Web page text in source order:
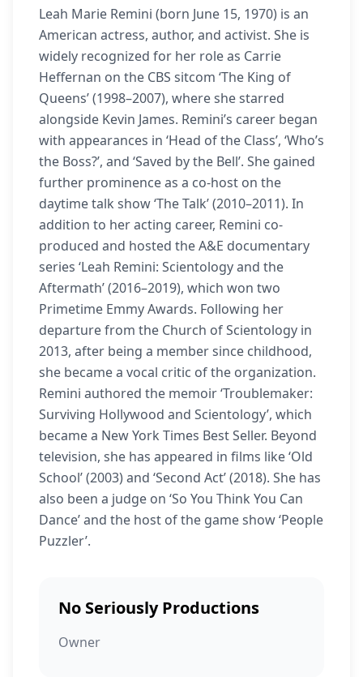
Leah Marie Remini (born June 15, 1970) is an
American actress, author, and activist. She is
widely recognized for her role as Carrie
Heffernan on the CBS sitcom ‘The King of
Queens’ (1998–2007), where she starred
alongside Kevin James. Remini’s career began
with appearances in ‘Head of the Class’, ‘Who’s
the Boss?’, and ‘Saved by the Bell’. She gained
further prominence as a co-host on the
daytime talk show ‘The Talk’ (2010–2011). In
addition to her acting career, Remini co-
produced and hosted the A&E documentary
series ‘Leah Remini: Scientology and the
Aftermath’ (2016–2019), which won two
Primetime Emmy Awards. Following her
departure from the Church of Scientology in
2013, after being a member since childhood,
she became a vocal critic of the organization.
Remini authored the memoir ‘Troublemaker:
Surviving Hollywood and Scientology’, which
became a New York Times Best Seller. Beyond
television, she has appeared in films like ‘Old
School’ (2003) and ‘Second Act’ (2018). She has
also been a judge on ‘So You Think You Can
Dance’ and the host of the game show ‘People
Puzzler’.
No Seriously Productions
Owner